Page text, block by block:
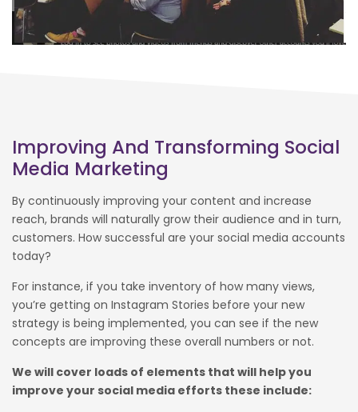
Improving And Transforming Social
Media Marketing
By continuously improving your content and increase
reach, brands will naturally grow their audience and in turn,
customers. How successful are your social media accounts
today?
For instance, if you take inventory of how many views,
you’re getting on Instagram Stories before your new
strategy is being implemented, you can see if the new
concepts are improving these overall numbers or not.
We will cover loads of elements that will help you
improve your social media efforts these include: